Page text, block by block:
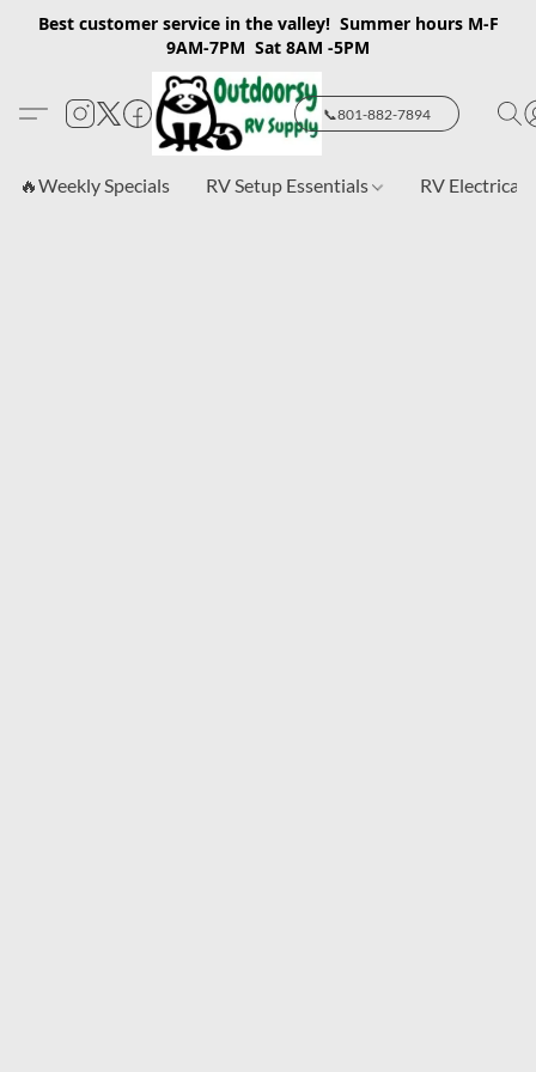
Best customer service in the valley! Summer hours M-F
9AM-7PM Sat 8AM -5PM
📞801-882-7894
🔥Weekly Specials RV Setup Essentials RV Electrical